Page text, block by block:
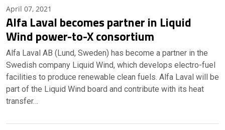
April 07, 2021
Alfa Laval becomes partner in Liquid
Wind power-to-X consortium
Alfa Laval AB (Lund, Sweden) has become a partner in the
Swedish company Liquid Wind, which develops electro-fuel
facilities to produce renewable clean fuels. Alfa Laval will be
part of the Liquid Wind board and contribute with its heat
transfer…